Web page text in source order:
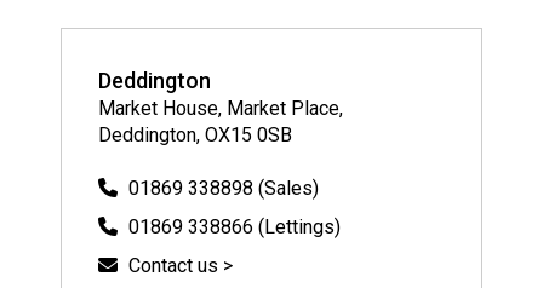
Deddington
Market House, Market Place,
Deddington, OX15 0SB
01869 338898 (Sales)
01869 338866 (Lettings)
Contact us >